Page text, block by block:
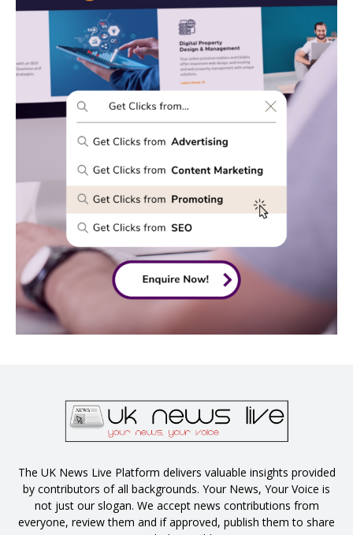
The UK News Live Platform delivers valuable insights provided
by contributors of all backgrounds. Your News, Your Voice is
not just our slogan. We accept news contributions from
everyone, review them and if approved, publish them to share